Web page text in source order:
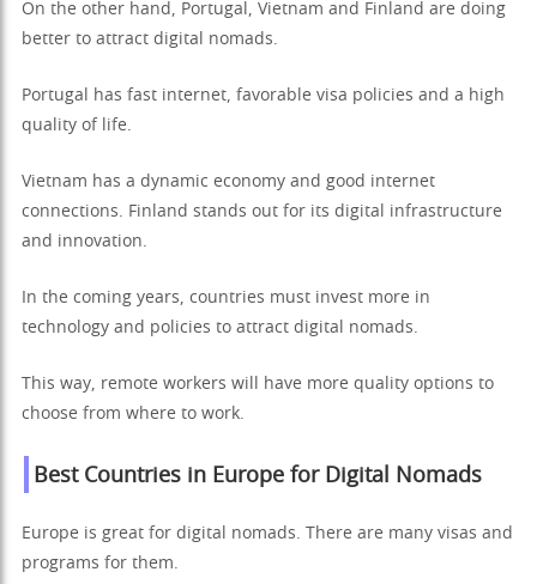
On the other hand, Portugal, Vietnam and Finland are doing
better to attract digital nomads.
Portugal has fast internet, favorable visa policies and a high
quality of life.
Vietnam has a dynamic economy and good internet
connections. Finland stands out for its digital infrastructure
and innovation.
In the coming years, countries must invest more in
technology and policies to attract digital nomads.
This way, remote workers will have more quality options to
choose from where to work.
Best Countries in Europe for Digital Nomads
Europe is great for digital nomads. There are many visas and
programs for them.